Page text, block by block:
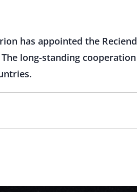
has appointed the
long-standing